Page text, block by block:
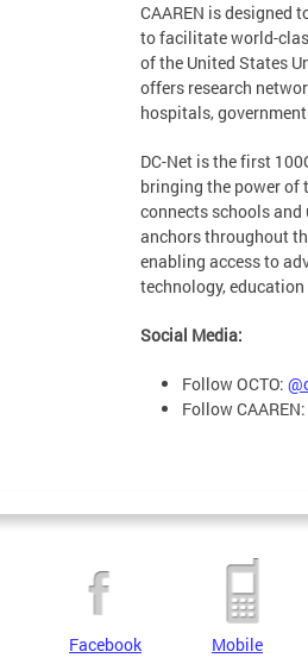
CAAREN is designed
to facilitate world-
of the United States
offers research
hospitals,
DC-Net is the first
bringing the power of
connects schools
anchors throughout
enabling access to
technology,
Social Media:
Follow OCTO:
Follow CAAREN:
Facebook Mobile